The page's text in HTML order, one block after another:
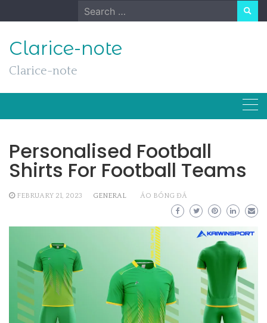
to
Search
for:
Clarice-note
Clarice-note
Personalised Football
Shirts For Football Teams
FEBRUARY 21, 2023 GENERAL ÁO BÓNG ĐÁ